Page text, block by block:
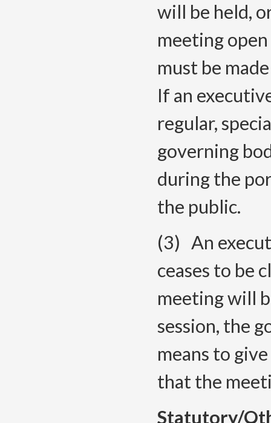
will be held,
meeting
must be
If an
regular,
governing
during the
the public.
(3) An
ceases to be
meeting will
session, the
means to
that the
Statutory/